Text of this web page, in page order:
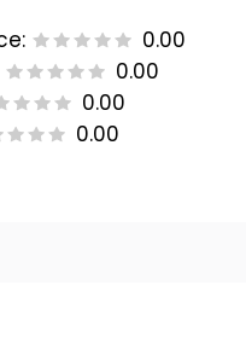
0.00
0.00
0.00
0.00